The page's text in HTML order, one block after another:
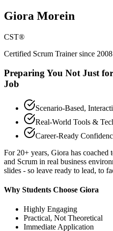
Giora Morein
CST®
Certified Scrum Trainer since 2008
Preparing You Not Just
Job
Scenario-Based,
Real-World Tools &
Career-Ready
For 20+ years, Giora has coached
and Scrum in real business
slides - so leave ready to lead, to
Why Students Choose Giora
Highly Engaging
Practical, Not Theoretical
Immediate Application